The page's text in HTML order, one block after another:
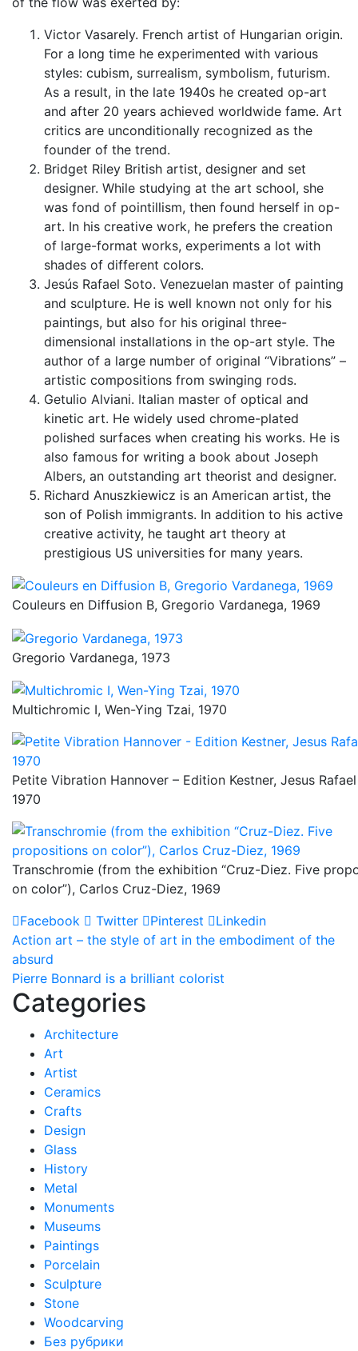
Victor Vasarely. French artist of Hungarian origin.
For a long time he experimented with various
styles: cubism, surrealism, symbolism, futurism.
As a result, in the late 1940s he created op-art
and after 20 years achieved worldwide fame. Art
critics are unconditionally recognized as the
founder of the trend.
Bridget Riley British artist, designer and set
designer. While studying at the art school, she
was fond of pointillism, then found herself in op-
art. In his creative work, he prefers the creation
of large-format works, experiments a lot with
shades of different colors.
Jesús Rafael Soto. Venezuelan master of painting
and sculpture. He is well known not only for his
paintings, but also for his original three-
dimensional installations in the op-art style. The
author of a large number of original “Vibrations” –
artistic compositions from swinging rods.
Getulio Alviani. Italian master of optical and
kinetic art. He widely used chrome-plated
polished surfaces when creating his works. He is
also famous for writing a book about Joseph
Albers, an outstanding art theorist and designer.
Richard Anuszkiewicz is an American artist, the
son of Polish immigrants. In addition to his active
creative activity, he taught art theory at
prestigious US universities for many years.
Couleurs en Diffusion B, Gregorio Vardanega, 1969
Gregorio Vardanega, 1973
Multichromic I, Wen-Ying Tzai, 1970
Petite Vibration Hannover – Edition Kestner, Jesus
1970
Transchromie (from the exhibition “Cruz-Diez. Five
on color”), Carlos Cruz-Diez, 1969
Facebook
Twitter Pinterest Linkedin
Post
navigation
Action art – the style of art in the embodiment of the
absurd
Pierre Bonnard is a brilliant colorist
Categories
Architecture
Art
Artist
Ceramics
Crafts
Design
Glass
History
Metal
Monuments
Museums
Paintings
Porcelain
Sculpture
Stone
Woodcarving
Без рубрики